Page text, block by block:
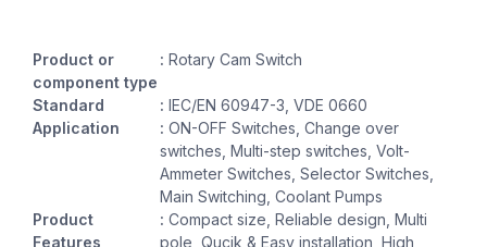
Product or
component type
: Rotary Cam Switch
Standard : IEC/EN 60947-3, VDE 0660
Application
: ON-OFF Switches, Change over
switches, Multi-step switches, Volt-
Ammeter Switches, Selector Switches,
Main Switching, Coolant Pumps
Product
Features
: Compact size, Reliable design, Multi
pole, Qucik & Easy installation, High